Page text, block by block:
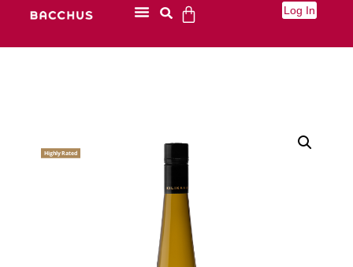
Log In
Highly Rated